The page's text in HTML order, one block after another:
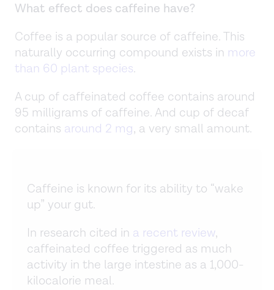
What effect does caffeine have?
Coffee is a popular source of caffeine. This
naturally occurring compound exists in more
than 60 plant species.
A cup of caffeinated coffee contains around
95 milligrams of caffeine. And cup of decaf
contains around 2 mg, a very small amount.
Caffeine is known for its ability to “wake
up” your gut.
In research cited in a recent review,
caffeinated coffee triggered as much
activity in the large intestine as a 1,000-
kilocalorie meal.